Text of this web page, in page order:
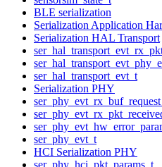
BLE serialization
Serialization Application
Serialization HAL Transport
ser_hal_transport_evt_t
Serialization PHY
ser_phy_evt_t
HCI Serialization PHY
ser_phy_hci_pkt_params_t